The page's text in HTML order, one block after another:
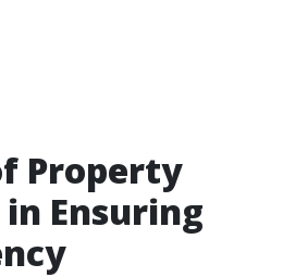
Property
Ensuring